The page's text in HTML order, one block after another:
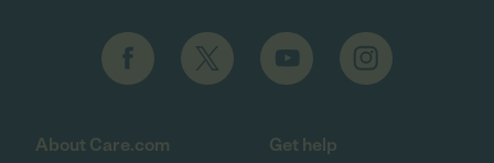
About Care.com Get help